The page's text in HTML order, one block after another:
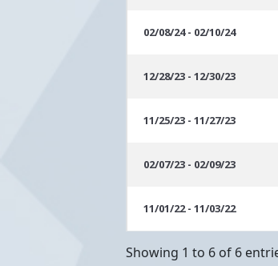
02/08/24 - 02/10/24
12/28/23 - 12/30/23
11/25/23 - 11/27/23
02/07/23 - 02/09/23
11/01/22 - 11/03/22
Showing 1 to 6 of 6